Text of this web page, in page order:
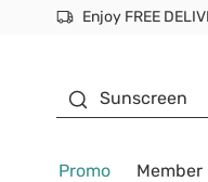
Sunscreen
Promo Member